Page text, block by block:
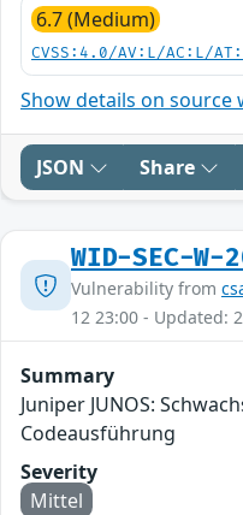
6.7 (Medium)
CVSS:4.0/AV:L/AC:L/
Show details on source
JSON Share
WID-SEC-W-
Vulnerability from
12 23:00 - Updated:
Summary
Juniper JUNOS:
Codeausführung
Severity
Mittel